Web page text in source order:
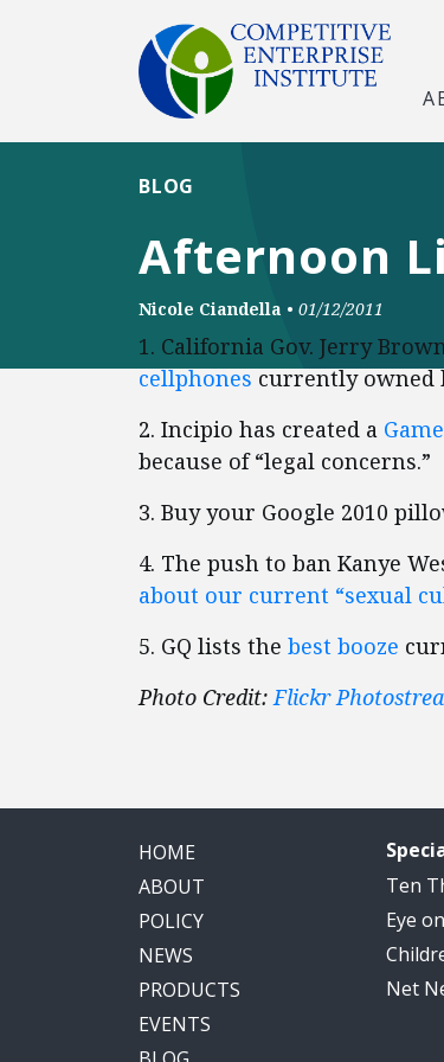
Afternoon
BLOG
Nicole Ciandella • 01/12/2011
1. California Gov. Jerry
cellphonescurrently owned
2. Incipio has created a
because of “legal concerns.”
3. Buy your Google 2010
4. The push to ban Kanye
about our current “sexual
5. GQ lists the best booze
Photo Credit:Flickr
HOME
ABOUT
POLICY
NEWS
PRODUCTS
EVENTS
Ten
Eye
Net